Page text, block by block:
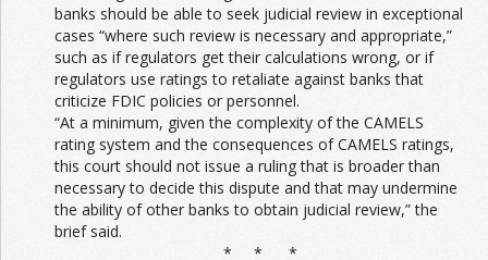
banks should be able to seek judicial review in exceptional
cases “where such review is necessary and appropriate,”
such as if regulators get their calculations wrong, or if
regulators use ratings to retaliate against banks that
criticize FDIC policies or personnel.
“At a minimum, given the complexity of the CAMELS
rating system and the consequences of CAMELS ratings,
this court should not issue a ruling that is broader than
necessary to decide this dispute and that may undermine
the ability of other banks to obtain judicial review,” the
brief said.
* * *